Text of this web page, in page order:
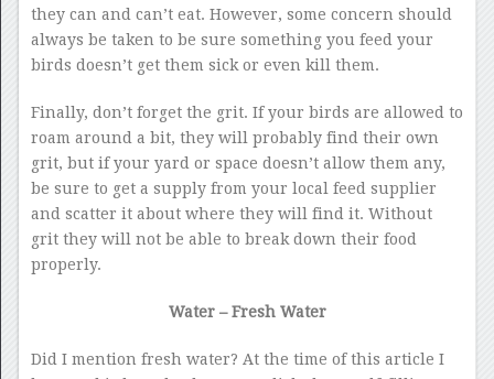
they can and can’t eat. However, some concern should
always be taken to be sure something you feed your
birds doesn’t get them sick or even kill them.
Finally, don’t forget the grit. If your birds are allowed to
roam around a bit, they will probably find their own
grit, but if your yard or space doesn’t allow them any,
be sure to get a supply from your local feed supplier
and scatter it about where they will find it. Without
grit they will not be able to break down their food
properly.
Water – Fresh Water
Did I mention fresh water? At the time of this article I